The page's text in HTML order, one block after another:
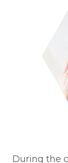
During the